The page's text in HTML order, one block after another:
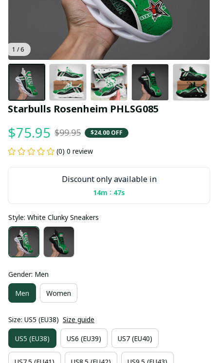
1 / 6
Starbulls Rosenheim PHLSG085
$75.95 $99.95 $24.00 OFF
(0) 0 review
Discount only available in
14m : 46s
Style: White Clunky Sneakers
Gender: Men
Men Women
Size: US5 (EU38) Size guide
US5 (EU38) US6 (EU39) US7 (EU40)